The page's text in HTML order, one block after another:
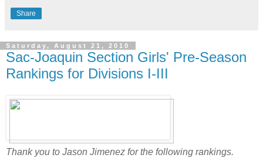
Share
Saturday, August 21, 2010
Sac-Joaquin Section Girls' Pre-Season
Rankings for Divisions I-III
Thank you to Jason Jimenez for the following rankings.